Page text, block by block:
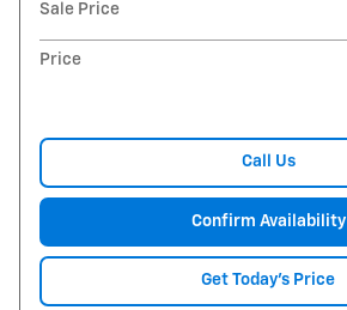
Sale Price
Price
Call Us
Confirm Availability
Get Today's Price